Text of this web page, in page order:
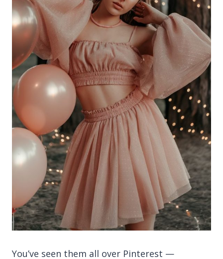
You’ve seen them all over Pinterest —